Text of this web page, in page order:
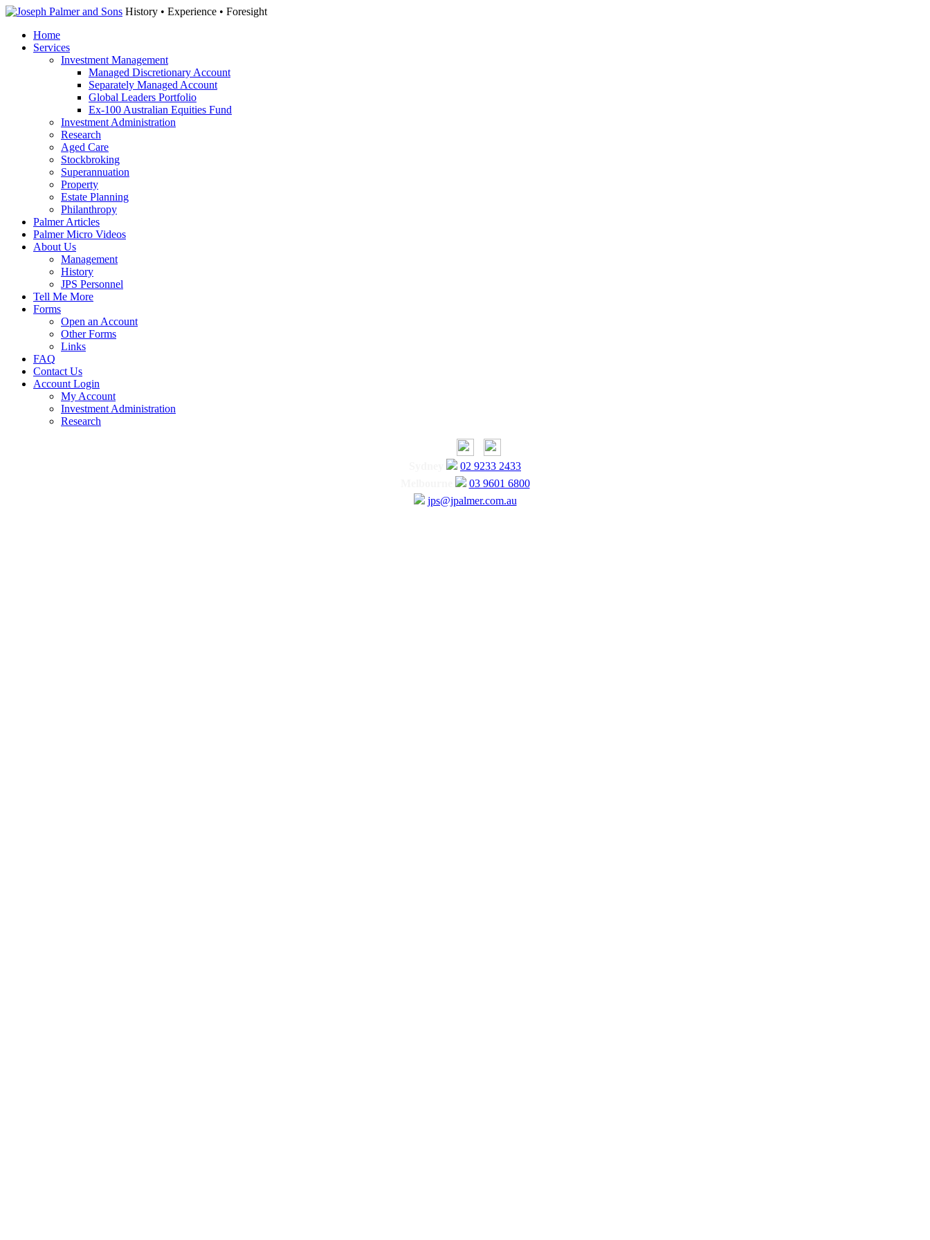
History • Experience • Foresight
Home
Services
Investment Management
Managed Discretionary Account
Separately Managed Account
Global Leaders Portfolio
Ex-100 Australian Equities Fund
Investment Administration
Research
Aged Care
Stockbroking
Superannuation
Property
Estate Planning
Philanthropy
Palmer Articles
Palmer Micro Videos
About Us
Management
History
JPS Personnel
Tell Me More
Forms
Open an Account
Other Forms
Links
FAQ
Contact Us
Account Login
My Account
Investment Administration
Research
02 9233 2433
03 9601 6800
jps@jpalmer.com.au